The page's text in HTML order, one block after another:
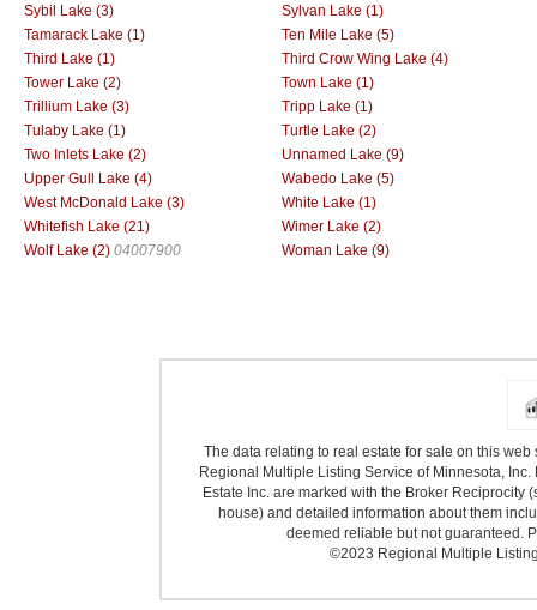
Sybil Lake (3)
Sylvan Lake (1)
Tamarack Lake (1)
Ten Mile Lake (5)
Third Lake (1)
Third Crow Wing Lake (4)
Tower Lake (2)
Town Lake (1)
Trillium Lake (3)
Tripp Lake (1)
Tulaby Lake (1)
Turtle Lake (2)
Two Inlets Lake (2)
Unnamed Lake (9)
Upper Gull Lake (4)
Wabedo Lake (5)
West McDonald Lake (3)
White Lake (1)
Whitefish Lake (21)
Wimer Lake (2)
Wolf Lake (2) 04007900 Woman Lake (9)
The data relating to real estate for sale on this
Regional Multiple Listing Service of Minnesota,
Estate Inc. are marked with the Broker
house) and detailed information about them
deemed reliable but not guaranteed.
©2023 Regional Multiple